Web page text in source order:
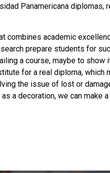
Panamericana diplomas,
combines academic
prepare students for
a course, maybe to show
for a real diploma, which
the issue of lost or
a decoration, we can make